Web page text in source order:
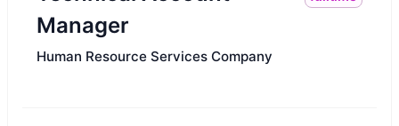
Manager
Human Resource Services Company